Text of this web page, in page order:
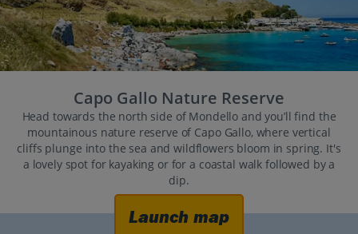
Capo Gallo Nature Reserve
Head towards the north side of Mondello and you’ll find the
mountainous nature reserve of Capo Gallo, where vertical
cliffs plunge into the sea and wildflowers bloom in spring. It's
a lovely spot for kayaking or for a coastal walk followed by a
dip.
Launch map